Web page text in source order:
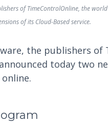
of TimeControlOnline, the
of its Cloud-Based service.
the publishers
today two